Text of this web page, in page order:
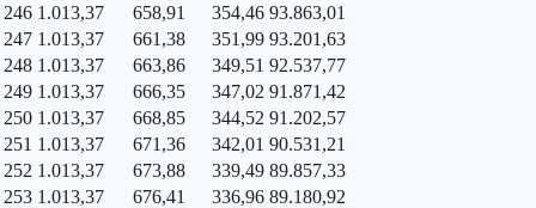
246 1.013,37 658,91 354,46 93.863,01
247 1.013,37 661,38 351,99 93.201,63
248 1.013,37 663,86 349,51 92.537,77
249 1.013,37 666,35 347,02 91.871,42
250 1.013,37 668,85 344,52 91.202,57
251 1.013,37 671,36 342,01 90.531,21
252 1.013,37 673,88 339,49 89.857,33
253 1.013,37 676,41 336,96 89.180,92